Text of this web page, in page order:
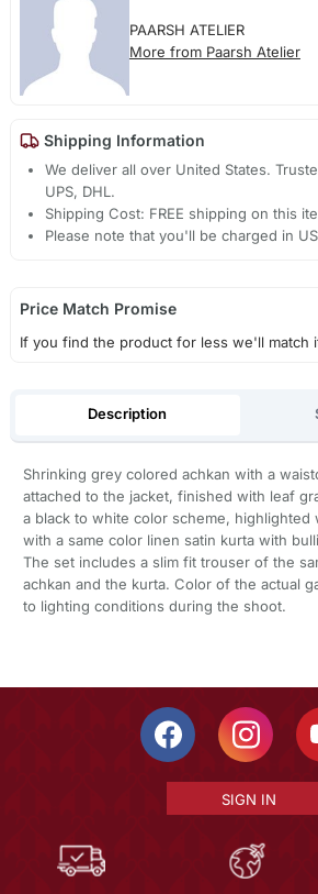
PAARSH ATELIER
More from Paarsh Atelier
Shipping Information
We deliver all over United States.
UPS, DHL.
Shipping Cost: FREE shipping on this
Please note that you'll be charged in
Price Match Promise
If you find the product for less we'll match
Description
Shrinking grey colored achkan with a
attached to the jacket, finished with leaf
a black to white color scheme, highlighted
with a same color linen satin kurta with
The set includes a slim fit trouser of the
achkan and the kurta. Color of the actual
to lighting conditions during the shoot.
SIGN IN